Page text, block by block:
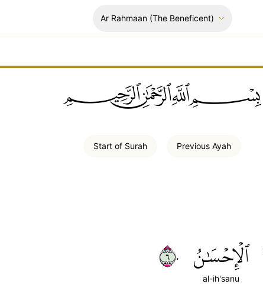
Ar Rahmaan(The Beneficent)
ﲪﲫﲮﲴ
Start of Surah Previous Ayah
ٱلۡإِحۡسَٰنُ
al-ih'sanu
٦٠